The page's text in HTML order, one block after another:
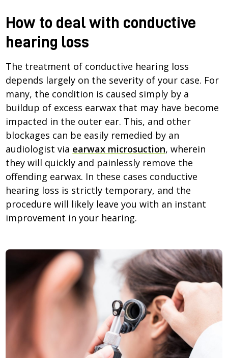
How to deal with conductive
hearing loss
The treatment of conductive hearing loss
depends largely on the severity of your case. For
many, the condition is caused simply by a
buildup of excess earwax that may have become
impacted in the outer ear. This, and other
blockages can be easily remedied by an
audiologist via earwax microsuction, wherein
they will quickly and painlessly remove the
offending earwax. In these cases conductive
hearing loss is strictly temporary, and the
procedure will likely leave you with an instant
improvement in your hearing.